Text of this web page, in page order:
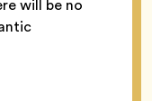
will be no